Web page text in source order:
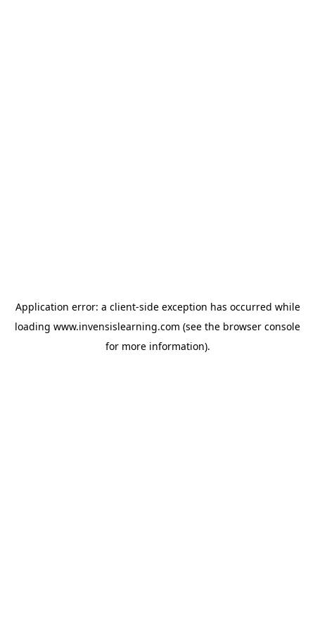
Application error: a client-side exception has occurred while
loading www.invensislearning.com (see the browser console
for more information).